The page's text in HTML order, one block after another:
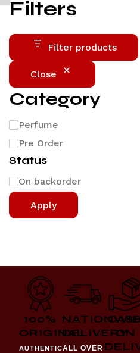
Filters
Filter products
Close
Category
Perfume
Pre Order
Status
On backorder
Apply
100%
ORIGINAL
AUTHENTIC
DELIVERY
ALL OVER
ON